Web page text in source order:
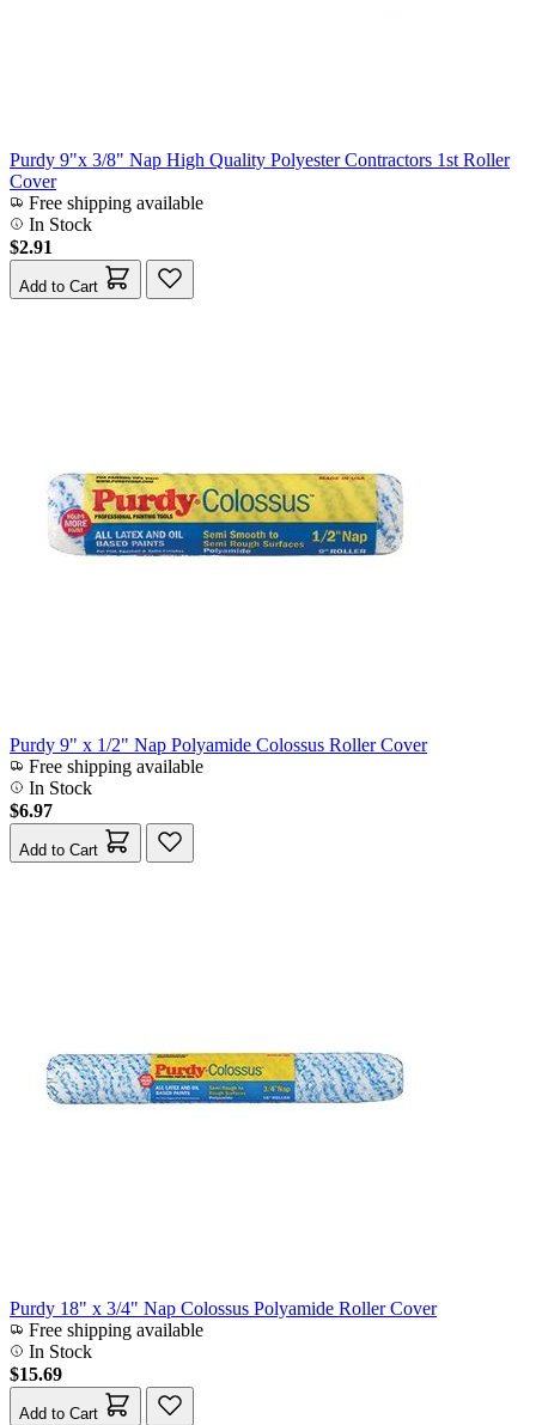
Purdy 9"x 3/8" Nap High Quality Polyester Contractors 1st Roller
Cover
Free shipping available
In Stock
$2.91
Add to Cart
Purdy 9" x 1/2" Nap Polyamide Colossus Roller Cover
Free shipping available
In Stock
$6.97
Add to Cart
Purdy 18" x 3/4" Nap Colossus Polyamide Roller Cover
Free shipping available
In Stock
$15.69
Add to Cart